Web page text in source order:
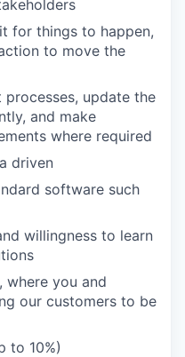
for things to happen,
to move the
update the
and make
where required
driven
software such
willingness to learn
where you and
our customers to be
to 10%)